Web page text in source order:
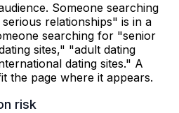
Someone searching
relationships" is in a
searching for "senior
sites," "adult dating
dating sites." A
the page where it appears.
risk